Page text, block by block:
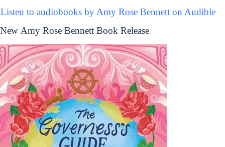
Listen to audiobooks by Amy Rose Bennett on Audible
New Amy Rose Bennett Book Release